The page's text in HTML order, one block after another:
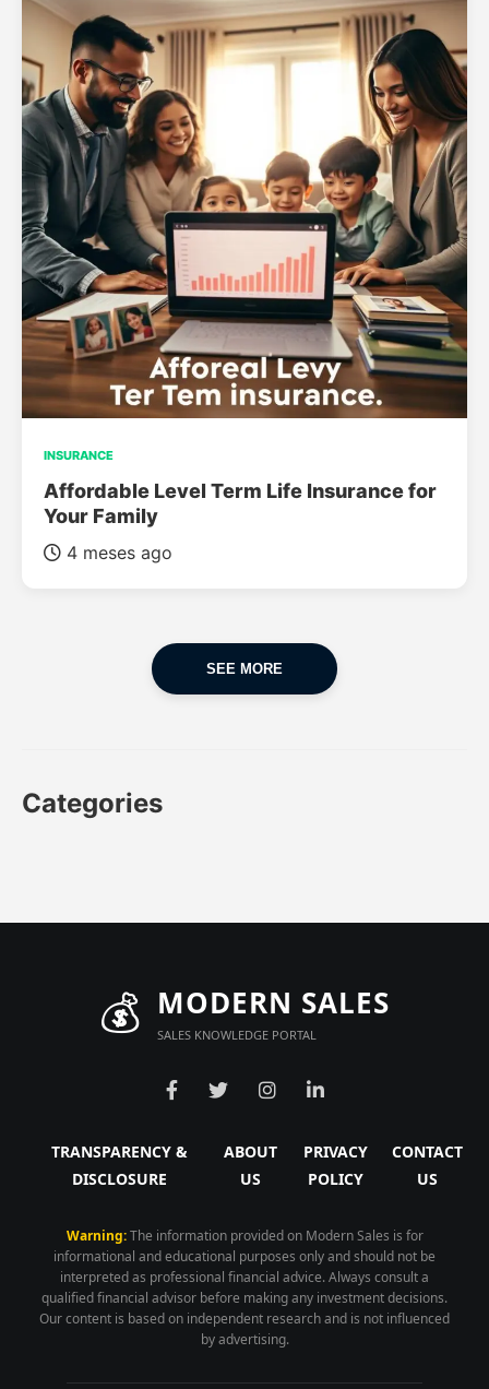
INSURANCE
Affordable Level Term Life Insurance for
Your Family
4 meses ago
SEE MORE
Categories
💰 MODERN SALES
SALES KNOWLEDGE PORTAL
TRANSPARENCY &
DISCLOSURE
ABOUT
US
PRIVACY
POLICY
CONTACT
US
Warning:The information provided on Modern Sales is for
informational and educational purposes only and should not be
interpreted as professional financial advice. Always consult a
qualified financial advisor before making any investment decisions.
Our content is based on independent research and is not influenced
by advertising.